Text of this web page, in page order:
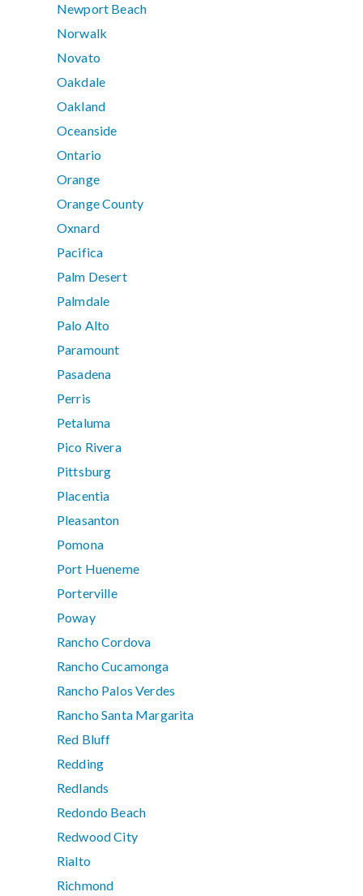
Newport Beach
Norwalk
Novato
Oakdale
Oakland
Oceanside
Ontario
Orange
Orange County
Oxnard
Pacifica
Palm Desert
Palmdale
Palo Alto
Paramount
Pasadena
Perris
Petaluma
Pico Rivera
Pittsburg
Placentia
Pleasanton
Pomona
Port Hueneme
Porterville
Poway
Rancho Cordova
Rancho Cucamonga
Rancho Palos Verdes
Rancho Santa Margarita
Red Bluff
Redding
Redlands
Redondo Beach
Redwood City
Rialto
Richmond